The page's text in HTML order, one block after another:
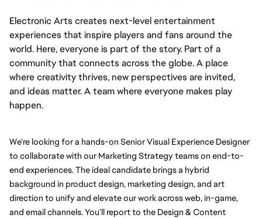
Electronic Arts creates next-level entertainment
experiences that inspire players and fans around the
world. Here, everyone is part of the story. Part of a
community that connects across the globe. A place
where creativity thrives, new perspectives are invited,
and ideas matter. A team where everyone makes play
happen.
We’re looking for a hands-on Senior Visual Experience Designer
to collaborate with our Marketing Strategy teams on end-to-
end experiences. The ideal candidate brings a hybrid
background in product design, marketing design, and art
direction to unify and elevate our work across web, in-game,
and email channels. You’ll report to the Design & Content